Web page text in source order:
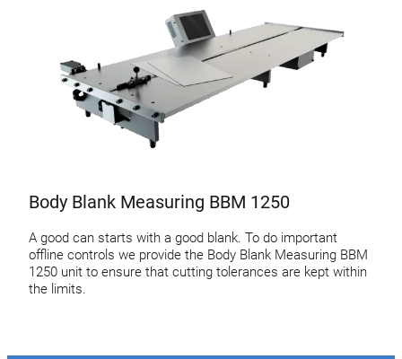
Body Blank Measuring BBM 1250
A good can starts with a good blank. To do important
offline controls we provide the Body Blank Measuring BBM
1250 unit to ensure that cutting tolerances are kept within
the limits.